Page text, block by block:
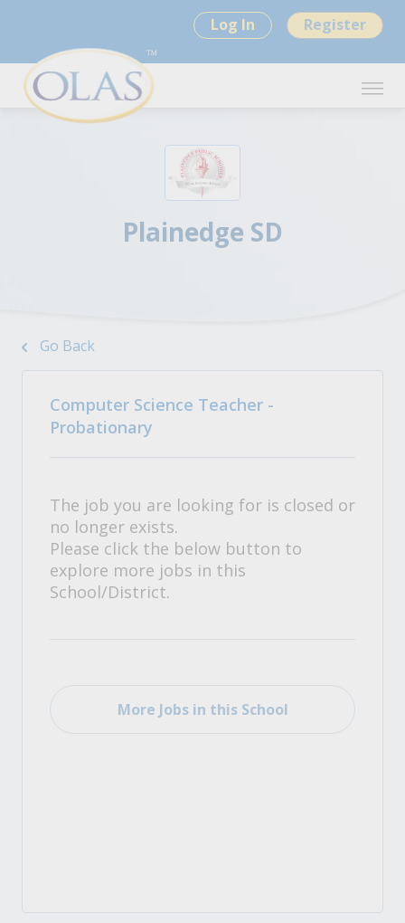
Log In Register
Plainedge SD
Go Back
Computer Science Teacher -
Probationary
The job you are looking for is closed or
no longer exists.
Please click the below button to
explore more jobs in this
School/District.
More Jobs in this School